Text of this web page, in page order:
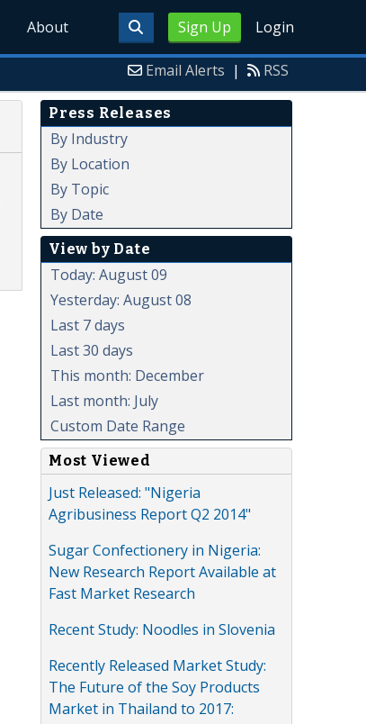
Sign Up Login
About
Email Alerts | RSS
Press Releases
By Industry
By Location
By Topic
By Date
View by Date
Today: August 09
Yesterday: August 08
Last 7 days
Last 30 days
This month: December
Last month: July
Custom Date Range
Most Viewed
Just Released: "Nigeria
Agribusiness Report Q2 2014"
Sugar Confectionery in Nigeria:
New Research Report Available at
Fast Market Research
Recent Study: Noodles in Slovenia
Recently Released Market Study:
The Future of the Soy Products
Market in Thailand to 2017: